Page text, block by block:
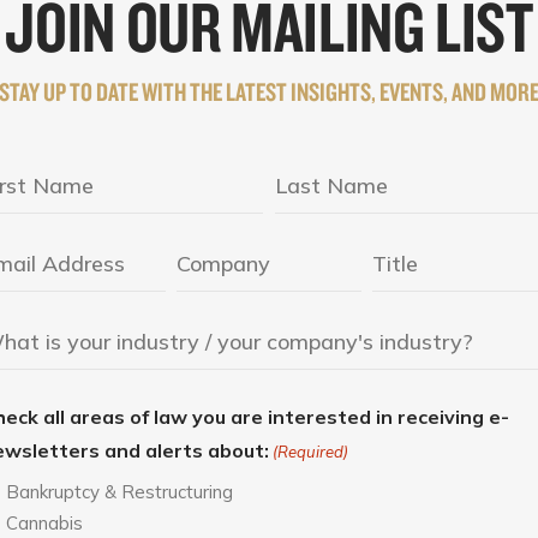
JOIN OUR MAILING LIST
STAY UP TO DATE WITH THE LATEST INSIGHTS, EVENTS, AND MORE
all areas of law you are interested in receiving e-
and alerts about: (Required)
Bankruptcy & Restructuring
Cannabis